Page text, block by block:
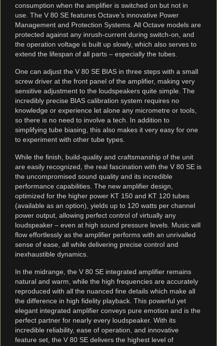
consumption when the amplifier is switched on but not in
use. The V 80 SE features Octave’s innovative Power
Management and Protection Systems. All Octave models are
protected against any inrush-current during switch-on, and
the operation voltage is built up slowly, which also serves to
extend the lifespan of all parts – especially the tubes.
One can adjust the V 80 SE BIAS in three steps with a small
screw driver at the front panel of the amplifier, making very
sensitive adjustment to the loudspeakers quite simple. The
incredibly precise BIAS calibration system requires no
knowledge or experience let alone any micrometre or tools,
so there is no need to involve a tech. In addition to
simplifying tube biasing, this also makes it very easy for one
to experiment with other tube types.
While the finish, build-quality and craftsmanship of the unit
are easily recognized, the real fascination with the V 80 SE is
the uncompromised sound quality and its incredible
performance capabilities. The new amplifier design,
optimized for the higher power KT 150 and KT 120 tubes
(available as an option), yields up to 120 watts per channel
power output, allowing perfect control of virtually any
loudspeaker – even at high sound pressure levels. Music will
flow effortlessly as the amplifier performs with an unrivalled
sense of ease, all while delivering precise control and
inexhaustible dynamics.
In the midrange, the V 80 SE integrated amplifier remains
natural and warm, while the high frequencies are accurately
reproduced with all the nuanced fine details which make all
the difference in high fidelity playback. This powerful yet
elegant integrated amplifier conveys pure emotion and is the
perfect partner for nearly every loudspeaker. With its
incredible reliability, ease of operation, and innovative
feature set, the V 80 SE delivers the highest level of